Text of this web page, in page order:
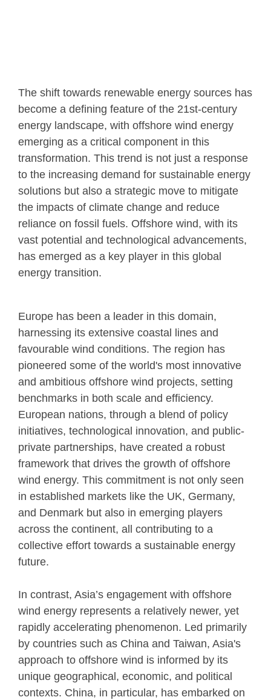
The shift towards renewable energy sources has
become a defining feature of the 21st-century
energy landscape, with offshore wind energy
emerging as a critical component in this
transformation. This trend is not just a response
to the increasing demand for sustainable energy
solutions but also a strategic move to mitigate
the impacts of climate change and reduce
reliance on fossil fuels. Offshore wind, with its
vast potential and technological advancements,
has emerged as a key player in this global
energy transition.
Europe has been a leader in this domain,
harnessing its extensive coastal lines and
favourable wind conditions. The region has
pioneered some of the world's most innovative
and ambitious offshore wind projects, setting
benchmarks in both scale and efficiency.
European nations, through a blend of policy
initiatives, technological innovation, and public-
private partnerships, have created a robust
framework that drives the growth of offshore
wind energy. This commitment is not only seen
in established markets like the UK, Germany,
and Denmark but also in emerging players
across the continent, all contributing to a
collective effort towards a sustainable energy
future.
In contrast, Asia’s engagement with offshore
wind energy represents a relatively newer, yet
rapidly accelerating phenomenon. Led primarily
by countries such as China and Taiwan, Asia's
approach to offshore wind is informed by its
unique geographical, economic, and political
contexts. China, in particular, has embarked on